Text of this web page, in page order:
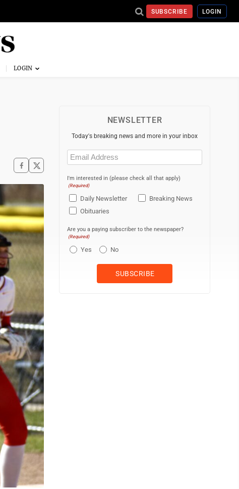
SUBSCRIBE LOGIN
NEWSLETTER
Today's breaking news and more in your inbox
Email
(Required)
I'm interested in (please check all that apply)
(Required)
Daily Newsletter
Breaking News
Obituaries
Are you a paying subscriber to the newspaper?
(Required)
Yes No